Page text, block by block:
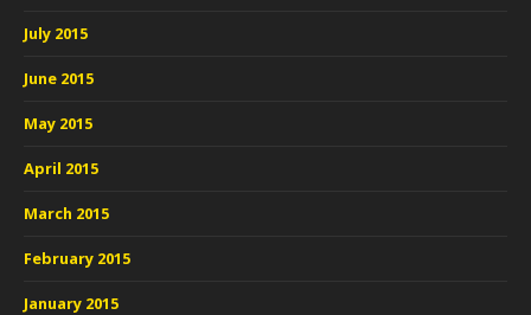
July 2015
June 2015
May 2015
April 2015
March 2015
February 2015
January 2015